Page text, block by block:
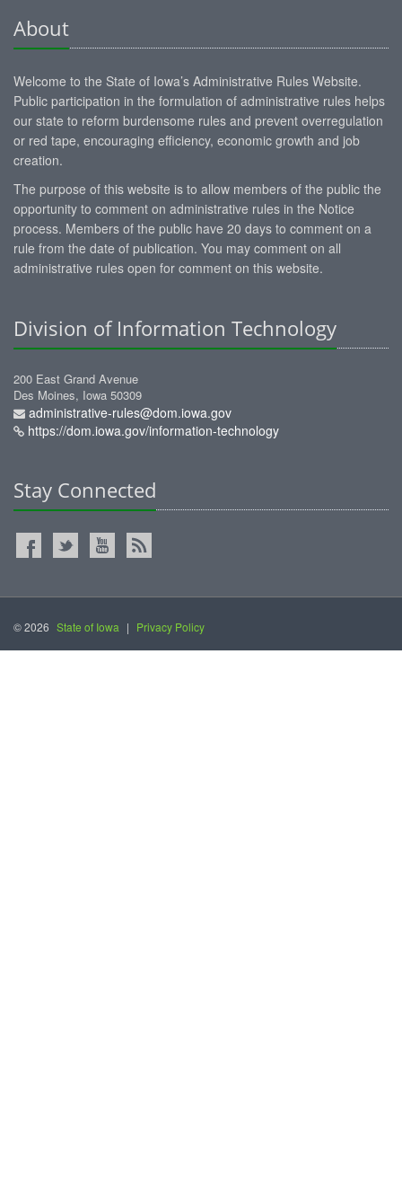
About
Welcome to the State of Iowa’s Administrative Rules Website.
Public participation in the formulation of administrative rules helps
our state to reform burdensome rules and prevent overregulation
or red tape, encouraging efficiency, economic growth and job
creation.
The purpose of this website is to allow members of the public the
opportunity to comment on administrative rules in the Notice
process. Members of the public have 20 days to comment on a
rule from the date of publication. You may comment on all
administrative rules open for comment on this website.
Division of Information Technology
200 East Grand Avenue
Des Moines, Iowa 50309
administrative-rules@dom.iowa.gov
https://dom.iowa.gov/information-technology
Stay Connected
© 2026 State of Iowa | Privacy Policy